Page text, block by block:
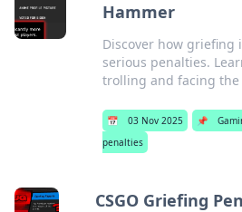
Hammer
Discover how griefing
serious penalties.
trolling and facing the
📅 03 Nov 2025 📌
penalties
CSGO Griefing